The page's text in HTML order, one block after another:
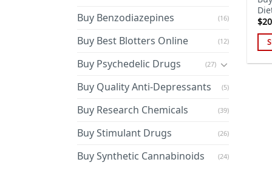
Buy Benzodiazepines (16)
Buy Best Blotters Online (12)
Buy Psychedelic Drugs (27)
Buy Quality Anti-Depressants (5)
Buy Research Chemicals (39)
Buy Stimulant Drugs (26)
Buy Synthetic Cannabinoids (24)
$